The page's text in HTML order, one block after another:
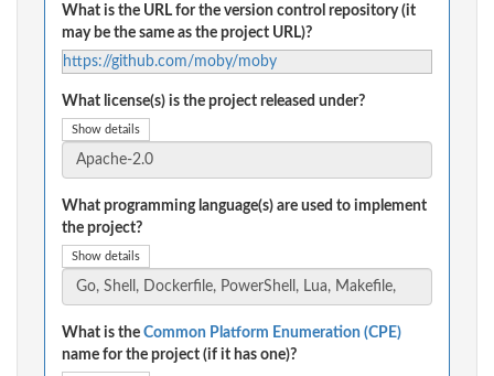
What is the URL for the version control repository (it
may be the same as the project URL)?
https://github.com/moby/moby
What license(s) is the project released under?
Show details
What programming language(s) are used to implement
the project?
Show details
What is the Common Platform Enumeration (CPE)
name for the project (if it has one)?